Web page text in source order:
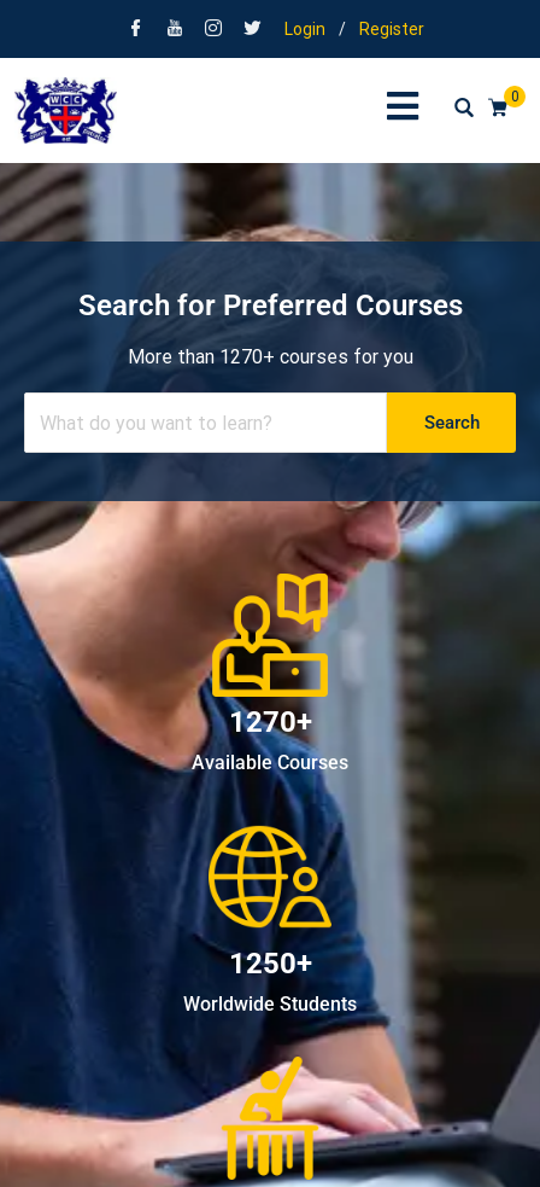
Login / Register
0
Search for Preferred Courses
More than 1270+ courses for you
Search
1270+
Available Courses
1250+
Worldwide Students